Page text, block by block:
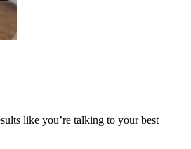
like you’re talking to your best